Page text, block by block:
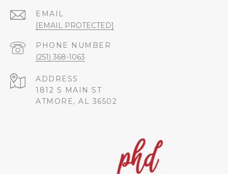
EMAIL
[EMAIL PROTECTED]
PHONE NUMBER
(251) 368-1063
ADDRESS
1812 S MAIN ST
ATMORE, AL 36502